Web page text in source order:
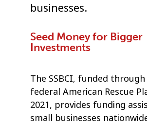
businesses.
Seed Money for Bigger
Investments
The SSBCI, funded
federal American Rescue
2021, provides funding
small businesses